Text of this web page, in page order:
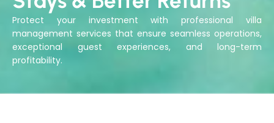
Protect your investment with professional villa
management services that ensure seamless operations,
exceptional guest experiences, and long-term
profitability.